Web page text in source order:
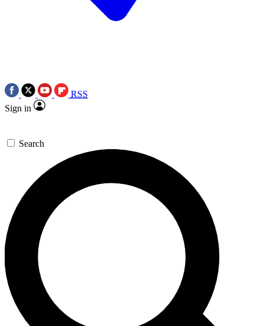
RSS
Sign in
Search